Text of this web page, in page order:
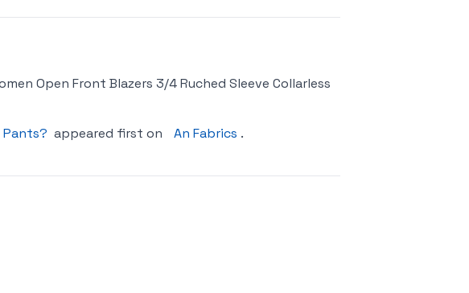
Open Front Blazers 3/4 Ruched Sleeve Collarless
Pants? appeared first on An Fabrics .